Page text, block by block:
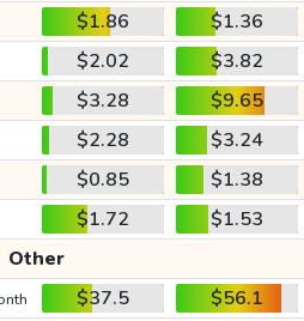
$1.86
$1.36
$2.02
$3.82
$3.28
$9.65
$2.28
$3.24
$0.85
$1.38
$1.72
$1.53
Other
$37.5
$56.1